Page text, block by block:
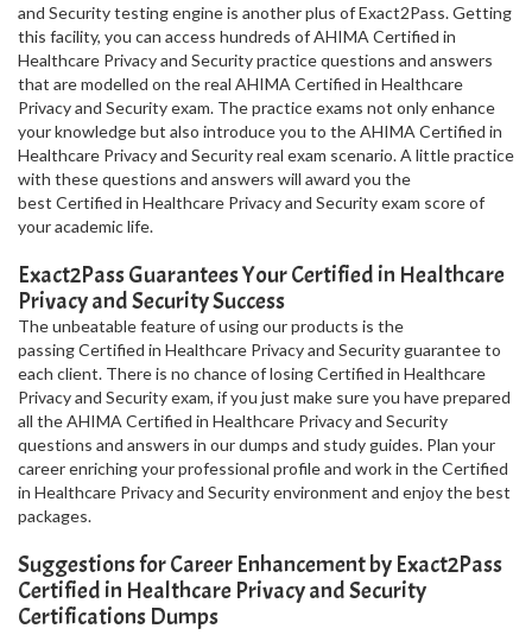
and Security testing engine is another plus of Exact2Pass. Getting
this facility, you can access hundreds of AHIMA Certified in
Healthcare Privacy and Security practice questions and answers
that are modelled on the real AHIMA Certified in Healthcare
Privacy and Security exam. The practice exams not only enhance
your knowledge but also introduce you to the AHIMA Certified in
Healthcare Privacy and Security real exam scenario. A little practice
with these questions and answers will award you the
best Certified in Healthcare Privacy and Security exam score of
your academic life.
Exact2Pass Guarantees Your Certified in Healthcare
Privacy and Security Success
The unbeatable feature of using our products is the
passing Certified in Healthcare Privacy and Security guarantee to
each client. There is no chance of losing Certified in Healthcare
Privacy and Security exam, if you just make sure you have prepared
all the AHIMA Certified in Healthcare Privacy and Security
questions and answers in our dumps and study guides. Plan your
career enriching your professional profile and work in the Certified
in Healthcare Privacy and Security environment and enjoy the best
packages.
Suggestions for Career Enhancement by Exact2Pass
Certified in Healthcare Privacy and Security
Certifications Dumps